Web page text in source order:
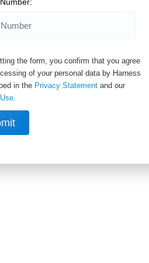
the form, you confirm that you agree
of your personal data by Harness
in the Privacy Statement and our
.